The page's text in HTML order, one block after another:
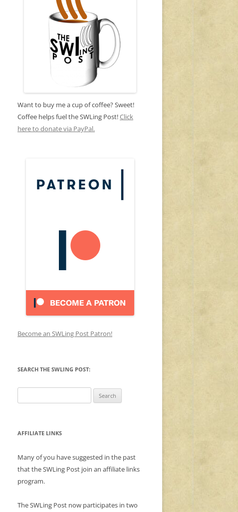
Want to buy me a cup of coffee? Sweet!
Coffee helps fuel the SWLing Post!Click
here to donate via PayPal.
Become an SWLing Post Patron!
SEARCH THE SWLING POST:
for:
AFFILIATE LINKS
Many of you have suggested in the past
that the SWLing Post join an affiliate links
program.
The SWLing Post now participates in two